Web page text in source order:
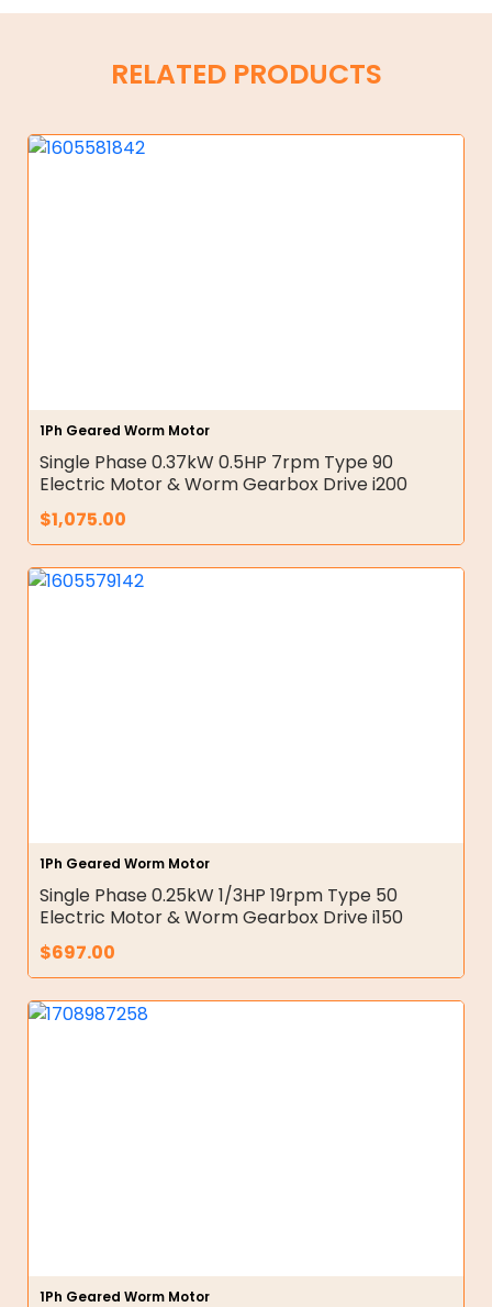
RELATED PRODUCTS
1Ph Geared Worm Motor
Single Phase 0.37kW 0.5HP 7rpm Type 90
Electric Motor & Worm Gearbox Drive i200
$1,075.00
1Ph Geared Worm Motor
Single Phase 0.25kW 1/3HP 19rpm Type 50
Electric Motor & Worm Gearbox Drive i150
$697.00
1Ph Geared Worm Motor